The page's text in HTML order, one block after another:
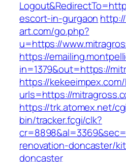
escort-in-gurgaon
art.com/go.php?
u=https://
https://
in=1379&out=https://
https://
urls=https://
https://trk.atomex.net/
bin/tracker.fcgi/clk?
renovation-doncaster/
doncaster